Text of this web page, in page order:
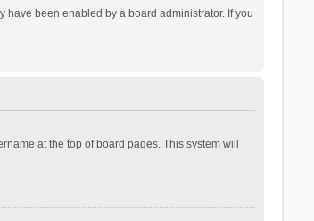
have been enabled by a board administrator. If you
at the top of board pages. This system will